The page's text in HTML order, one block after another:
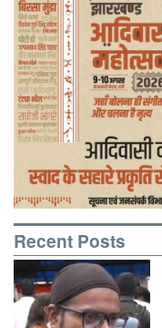
Recent Posts